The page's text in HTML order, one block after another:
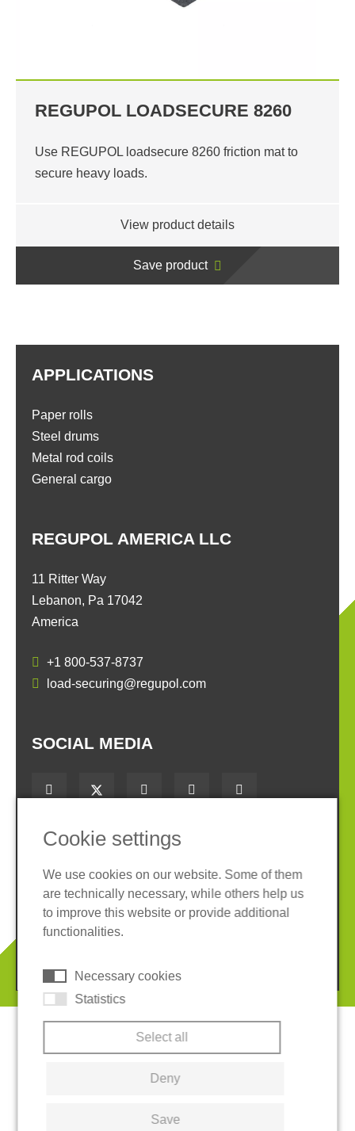
REGUPOL LOADSECURE 8260
Use REGUPOL loadsecure 8260 friction mat to
secure heavy loads.
View product details
Save product
REGUPOL AMERICA LLC
11 Ritter Way
Lebanon, Pa 17042
America
+1 800-537-8737
load-securing@regupol.com
APPLICATIONS
Paper rolls
Steel drums
Metal rod coils
General cargo
SOCIAL MEDIA
Terms and conditions
Cookies
LoadSecure TMis a registered trademark of
REGUPOL America, LLC.
Cookie settings
We use cookies on our website. Some of them
are technically necessary, while others help us
to improve this website or provide additional
functionalities.
Necessary cookies
Statistics
Select all
Deny
Save